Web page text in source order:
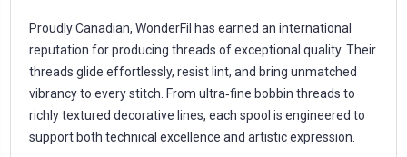
Proudly Canadian, WonderFil has earned an international
reputation for producing threads of exceptional quality. Their
threads glide effortlessly, resist lint, and bring unmatched
vibrancy to every stitch. From ultra‑fine bobbin threads to
richly textured decorative lines, each spool is engineered to
support both technical excellence and artistic expression.